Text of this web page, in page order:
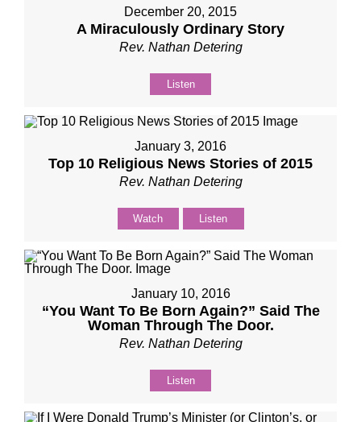
December 20, 2015
A Miraculously Ordinary Story
Rev. Nathan Detering
Listen
January 3, 2016
Top 10 Religious News Stories of 2015
Rev. Nathan Detering
Watch Listen
January 10, 2016
“You Want To Be Born Again?” Said The
Woman Through The Door.
Rev. Nathan Detering
Listen